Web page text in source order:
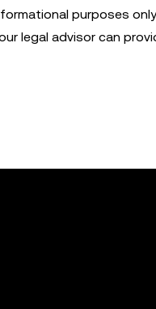
purposes
legal advisor can